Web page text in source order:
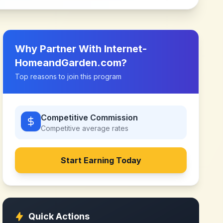
Why Partner With Internet-
HomeandGarden.com?
Top reasons to join this program
Competitive Commission
Competitive average rates
Start Earning Today
Quick Actions